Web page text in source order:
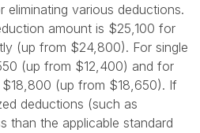
eliminating various deductions.
amount is $25,100 for
(up from $24,800). For single
(up from $12,400) and for
$18,800 (up from $18,650). If
deductions (such as
than the applicable standard